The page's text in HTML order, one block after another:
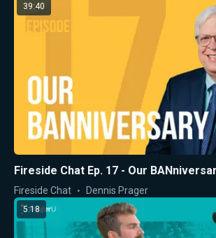
39:40
Fireside Chat Ep. 17 - Our
Fireside Chat Dennis Prager
5:18